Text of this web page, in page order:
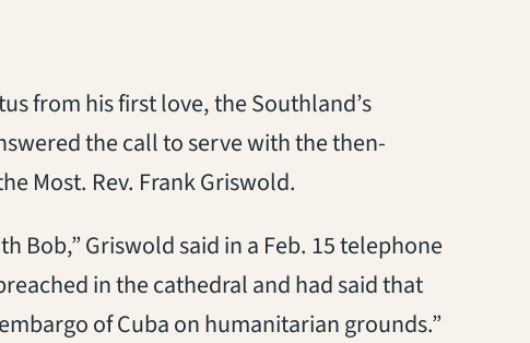
from his first love, the Southland’s
the call to serve with the then-
Most. Rev. Frank Griswold.
Bob,” Griswold said in a Feb. 15 telephone
in the cathedral and had said that
of Cuba on humanitarian grounds.”